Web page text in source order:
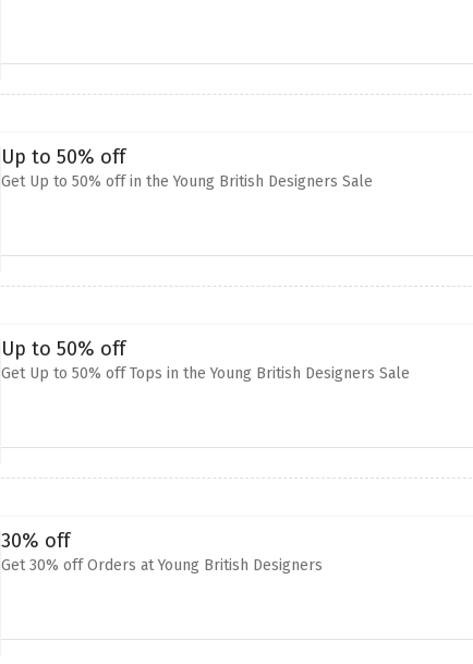
Up to 50% off
Get Up to 50% off in the Young British Designers Sale
Up to 50% off
Get Up to 50% off Tops in the Young British Designers Sale
30% off
Get 30% off Orders at Young British Designers